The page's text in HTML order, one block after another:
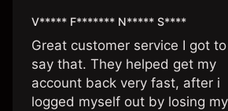
V***** F******* N***** S****
Great customer service I got to
say that. They helped get my
account back very fast, after i
logged myself out by losing my